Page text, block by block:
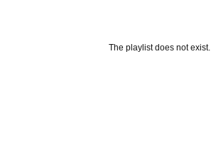
The playlist does not exist.